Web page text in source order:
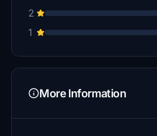
2
1
More Information